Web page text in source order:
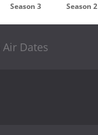
Season 3 Season 2
Dates